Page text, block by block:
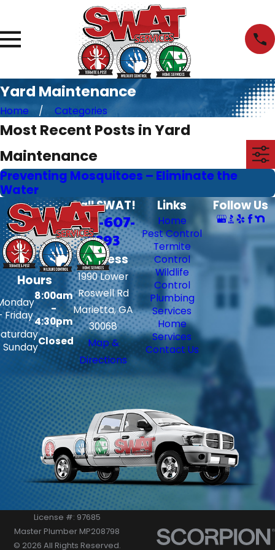
Yard Maintenance
Home Categories
Most Recent Posts in Yard
Maintenance
Preventing Mosquitoes – Eliminate the
Water
Hours
Friday
8:00am
-
4:30pm
Closed
Call SWAT!
706-607-
6393
Address
1990 Lower
Roswell Rd
Marietta, GA
30068
Map &
Directions
Links
Home
Pest Control
Termite
Control
Wildlife
Control
Plumbing
Services
Home
Services
Contact Us
Follow Us
License #: 97685
Master Plumber MP208798
© 2026 All Rights Reserved.